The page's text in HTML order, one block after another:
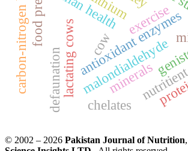
antioxidant enzymes
exercise
malondialdehyde
lactating cows minerals
chelates
defaunation
cow
© 2002 – 2026 Pakistan Journal of Nutrition